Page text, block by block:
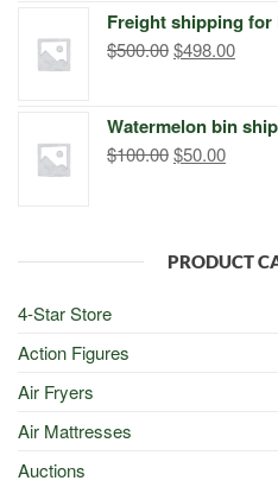
$299.00.
Freight shipping for
$500.00Original
$500.00.
$498.00
Watermelon bin
$100.00Original
$50.00Current
PRODUCT
4-Star Store
Action Figures
Air Fryers
Air Mattresses
Auctions